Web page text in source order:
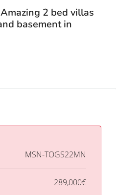
2 bed villas
basement in
MSN-TOGS22MN
289,000€